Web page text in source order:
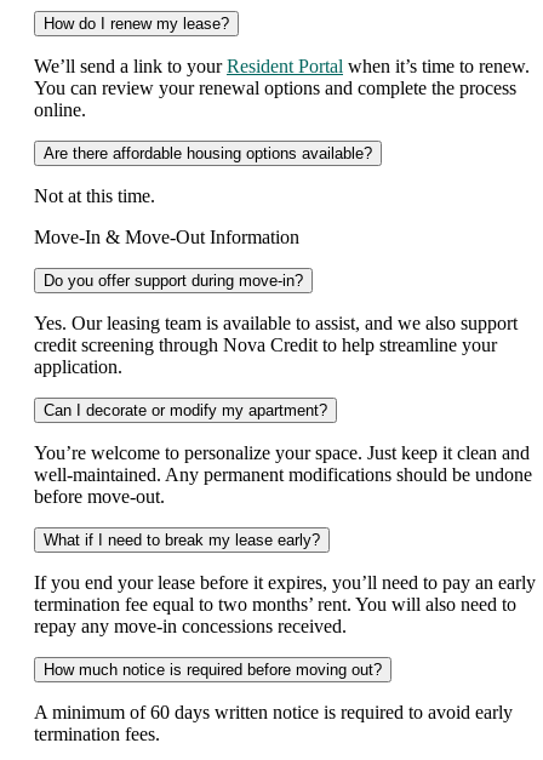
How do I renew my lease?
We’ll send a link to yourResident Portal when it’s time to renew.
You can review your renewal options and complete the process
online.
Are there affordable housing options available?
Not at this time.
Move-In & Move-Out Information
Do you offer support during move-in?
Yes. Our leasing team is available to assist, and we also support
credit screening through Nova Credit to help streamline your
application.
Can I decorate or modify my apartment?
You’re welcome to personalize your space. Just keep it clean and
well-maintained. Any permanent modifications should be undone
before move-out.
What if I need to break my lease early?
If you end your lease before it expires, you’ll need to pay an early
termination fee equal to two months’ rent. You will also need to
repay any move-in concessions received.
How much notice is required before moving out?
A minimum of 60 days written notice is required to avoid early
termination fees.